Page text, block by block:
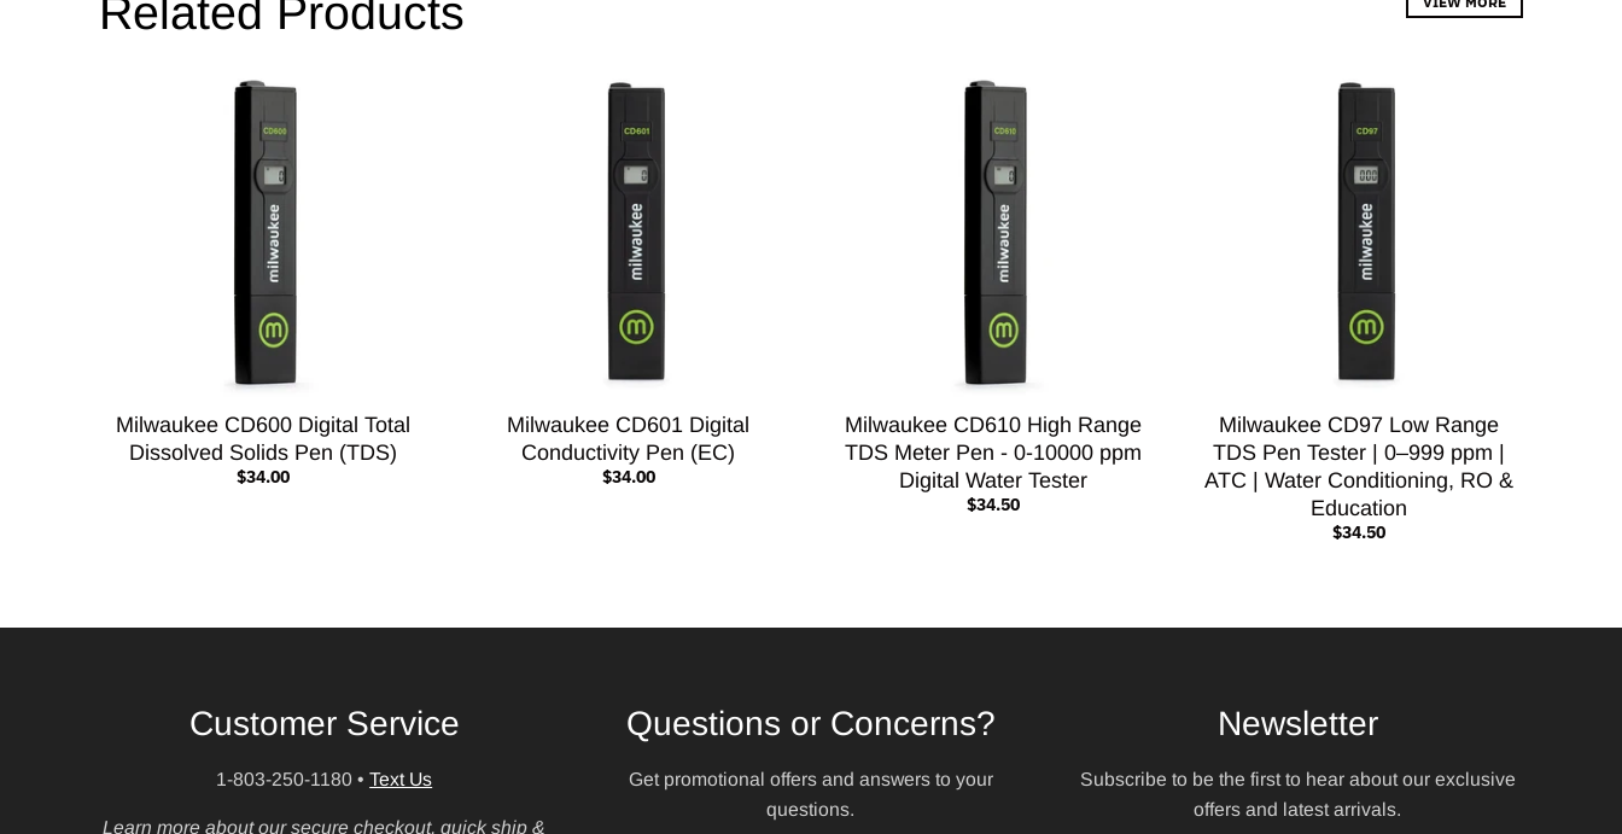
Related Products
Milwaukee CD600 Digital Total
Dissolved Solids Pen (TDS)
$34.00
Milwaukee CD601 Digital
Conductivity Pen (EC)
$34.00
Milwaukee CD610 High Range
TDS Meter Pen - 0-10000 ppm
Digital Water Tester
$34.50
Milwaukee CD97 Low Range
TDS Pen Tester | 0–999 ppm |
ATC | Water Conditioning, RO &
Education
$34.50
Customer Service
1-803-250-1180 •Text Us
Learn more about our secure checkout, quick ship &
Questions or Concerns?
Get promotional offers and answers to your
questions.
Newsletter
Subscribe to be the first to hear about our exclusive
offers and latest arrivals.